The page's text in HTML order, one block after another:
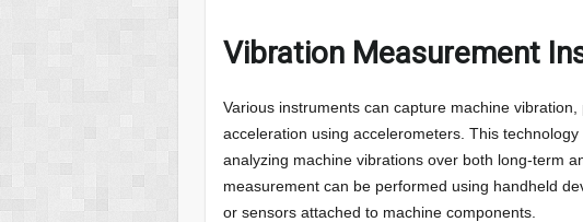
Vibration Measurement
Various instruments can capture machine
acceleration using accelerometers. This
analyzing machine vibrations over both long-term
measurement can be performed using handheld
or sensors attached to machine components.